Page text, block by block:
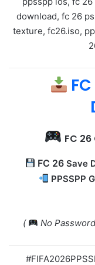
download, fc 26
texture, fc26.iso,
FC 26
FC 26Save
PPSSPP
( No